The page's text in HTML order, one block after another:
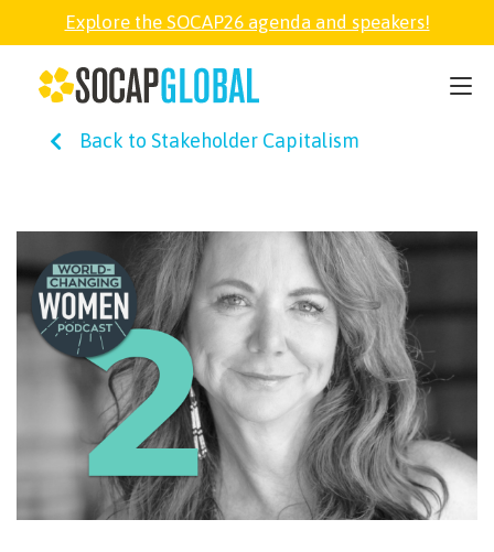
Explore the SOCAP26 agenda and speakers!
Back to Stakeholder Capitalism
SOCAP26
PARTNER
FELLOWSHIP
SOCAP OPEN
EXPLORE
ABOUT